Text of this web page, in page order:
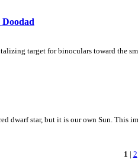
target for binoculars toward the
dwarf star, but it is our own Sun. This
1 | 2